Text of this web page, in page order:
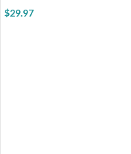
$29.97